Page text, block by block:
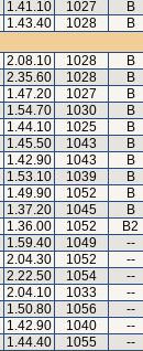
1.41.10 1027 B
1.43.40 1028 B
2.08.10 1028 B
2.35.60 1028 B
1.47.20 1027 B
1.54.70 1030 B
1.44.10 1025 B
1.45.50 1043 B
1.42.90 1043 B
1.53.10 1039 B
1.49.90 1052 B
1.37.20 1045 B
1.36.00 1052 B2
1.59.40 1049 --
2.04.30 1052 --
2.22.50 1054 --
2.04.10 1033 --
1.50.80 1056 --
1.42.90 1040 --
1.44.40 1055 --